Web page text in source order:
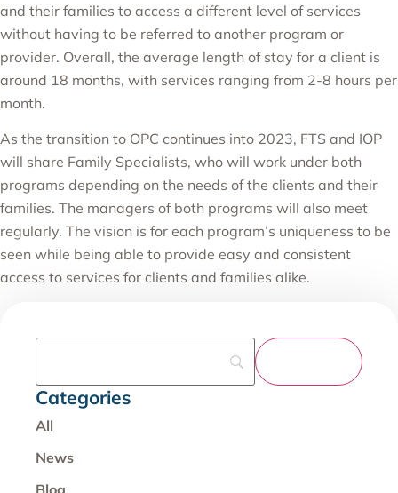
and their families to access a different level of services
without having to be referred to another program or
provider. Overall, the average length of stay for a client is
around 18 months, with services ranging from 2-8 hours per
month.
As the transition to OPC continues into 2023, FTS and IOP
will share Family Specialists, who will work under both
programs depending on the needs of the clients and their
families. The managers of both programs will also meet
regularly. The vision is for each program’s uniqueness to be
seen while being able to provide easy and consistent
access to services for clients and families alike.
Categories
All
News
Blog